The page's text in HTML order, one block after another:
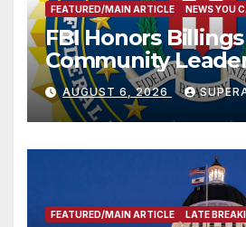
FEATURED/MAIN ARTICLE NEWS YOU
FBI Honors Billings
Community
National Award
AUGUST 6, 2026
FEATURED/MAIN ARTICLE LATE